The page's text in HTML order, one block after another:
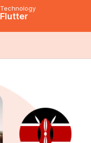
Technology
Flutter